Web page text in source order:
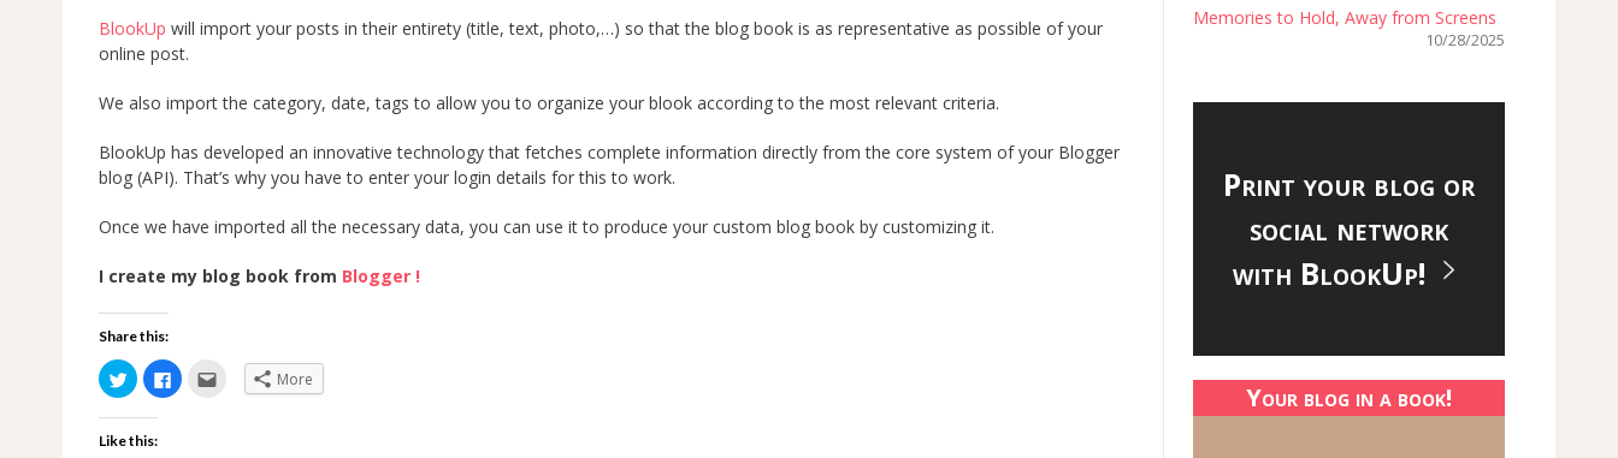
BlookUp will import your posts in their entirety (title, text, photo,…) so that the blog book is as representative as possible of your
online post.
We also import the category, date, tags to allow you to organize your blook according to the most relevant criteria.
BlookUp has developed an innovative technology that fetches complete information directly from the core system of your Blogger
blog (API). That’s why you have to enter your login details for this to work.
Once we have imported all the necessary data, you can use it to produce your custom blog book by customizing it.
I create my blog book from Blogger !
Share this:
Click
to
share
on
Twitter
(Opens
Click
to More
Like this:
Memories to Hold, Away from Screens
10/28/2025
Print your blog or
social network
with BlookUp!
Your blog in a book!